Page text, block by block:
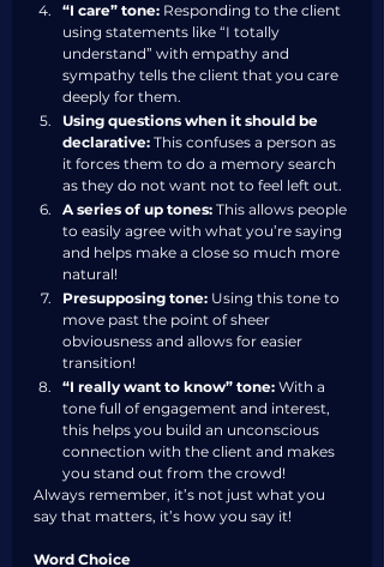
“I care” tone: Responding to the client
using statements like “I totally
understand” with empathy and
sympathy tells the client that you care
deeply for them.
Using questions when it should be
declarative: This confuses a person as
it forces them to do a memory search
as they do not want not to feel left out.
A series of up tones: This allows people
to easily agree with what you’re saying
and helps make a close so much more
natural!
Presupposing tone: Using this tone to
move past the point of sheer
obviousness and allows for easier
transition!
“I really want to know” tone: With a
tone full of engagement and interest,
this helps you build an unconscious
connection with the client and makes
you stand out from the crowd!
Always remember, it’s not just what you
say that matters, it’s how you say it!
Word Choice